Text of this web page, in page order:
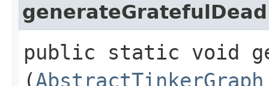
generateGratefulDead
public static void
(AbstractTinkerGraph